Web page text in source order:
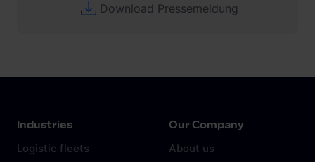
Download Pressemeldung
Industries
Logistic fleets
Our Company
About us